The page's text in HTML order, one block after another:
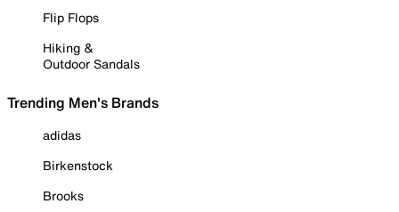
Flip Flops
Hiking &
Outdoor Sandals
Trending Men's Brands
adidas
Birkenstock
Brooks